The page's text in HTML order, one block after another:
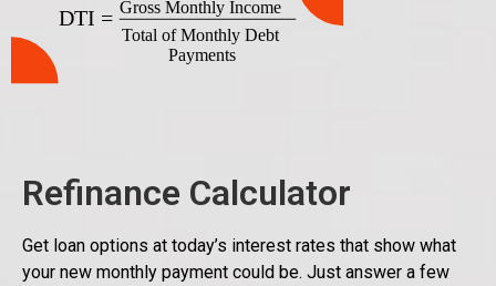
DTI = Gross Monthly Income
Total of Monthly Debt
Payments
Refinance Calculator
Get loan options at today’s interest rates that show what
your new monthly payment could be. Just answer a few